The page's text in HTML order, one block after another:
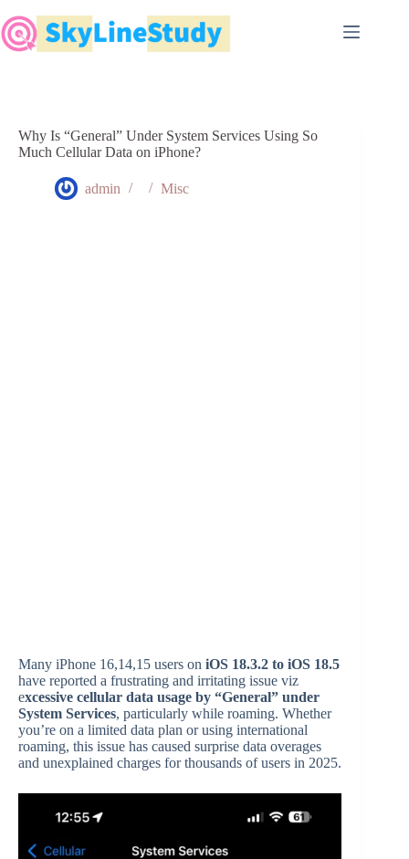
to
content
Why Is “General” Under System Services Using So
Much Cellular Data on iPhone?
admin Misc
Many iPhone 16,14,15 users on iOS 18.3.2 to iOS 18.5
have reported a frustrating and irritating issue viz
excessive cellular data usage by “General” under
System Services, particularly while roaming. Whether
you’re on a limited data plan or using international
roaming, this issue has caused surprise data overages
and unexplained charges for thousands of users in 2025.